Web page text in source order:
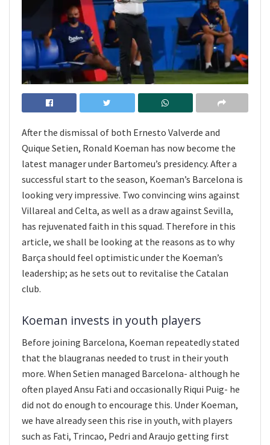
After the dismissal of both Ernesto Valverde and
Quique Setien, Ronald Koeman has now become the
latest manager under Bartomeu’s presidency. After a
successful start to the season, Koeman’s Barcelona is
looking very impressive. Two convincing wins against
Villareal and Celta, as well as a draw against Sevilla,
has rejuvenated faith in this squad. Therefore in this
article, we shall be looking at the reasons as to why
Barça should feel optimistic under the Koeman’s
leadership; as he sets out to revitalise the Catalan
club.
Koeman invests in youth players
Before joining Barcelona, Koeman repeatedly stated
that the blaugranas needed to trust in their youth
more. When Setien managed Barcelona- although he
often played Ansu Fati and occasionally Riqui Puig- he
did not do enough to encourage this. Under Koeman,
we have already seen this rise in youth, with players
such as Fati, Trincao, Pedri and Araujo getting first